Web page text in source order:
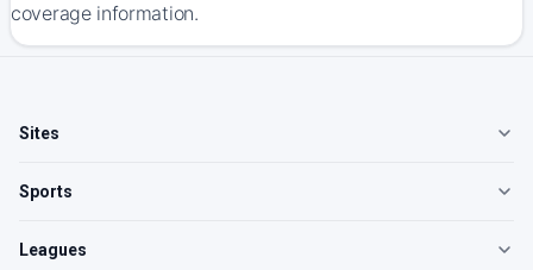
coverage information.
Sites
Sports
Leagues